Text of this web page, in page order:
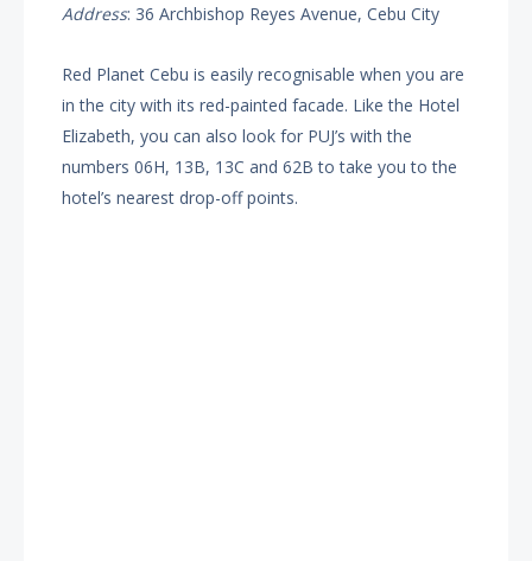
Address: 36 Archbishop Reyes Avenue, Cebu City
Red Planet Cebu is easily recognisable when you are
in the city with its red-painted facade. Like the Hotel
Elizabeth, you can also look for PUJ’s with the
numbers 06H, 13B, 13C and 62B to take you to the
hotel’s nearest drop-off points.